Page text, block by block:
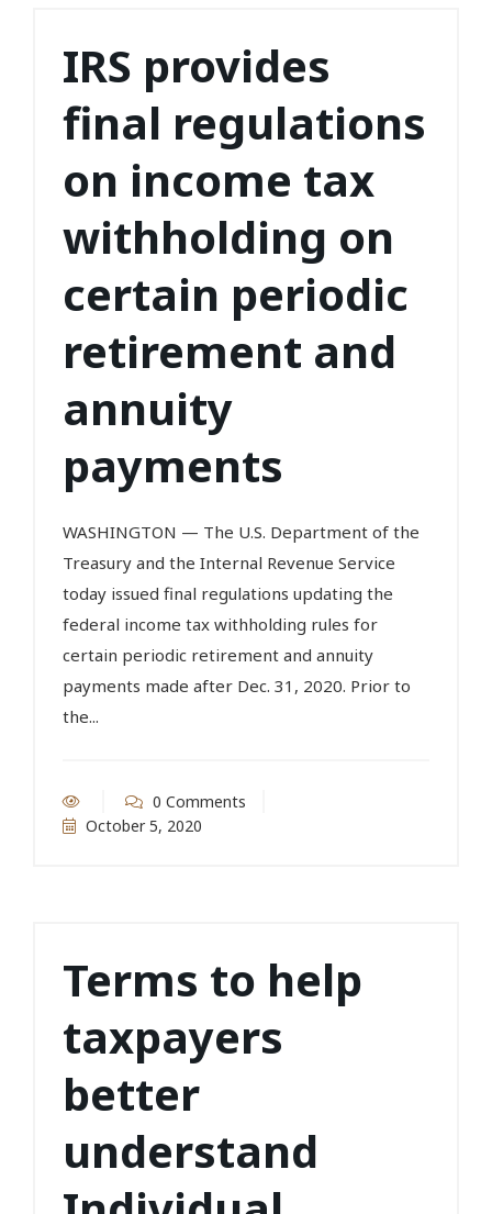
IRS provides
final regulations
on income tax
withholding on
certain periodic
retirement and
annuity
payments
WASHINGTON — The U.S. Department of the
Treasury and the Internal Revenue Service
today issued final regulations updating the
federal income tax withholding rules for
certain periodic retirement and annuity
payments made after Dec. 31, 2020. Prior to
the...
0 Comments
October 5, 2020
Terms to help
taxpayers
better
understand